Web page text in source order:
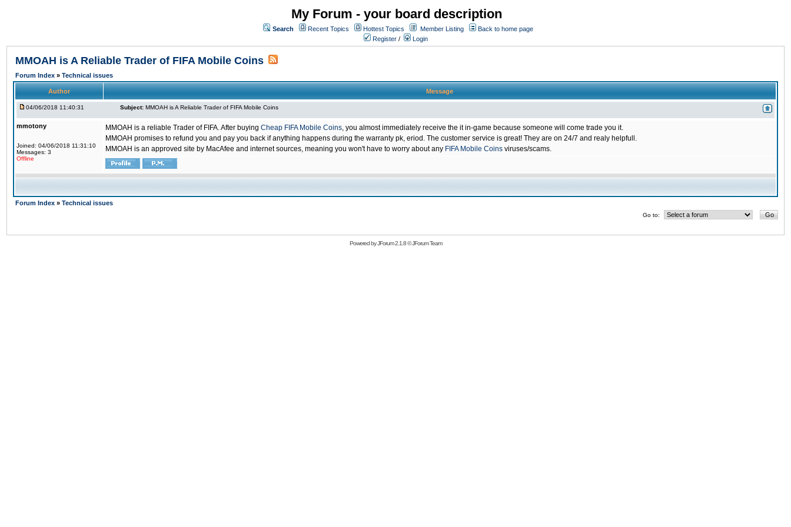
My Forum - your board description
Search Recent Topics Hottest Topics Member Listing
Back to home page
Register / Login
MMOAH is A Reliable Trader of FIFA Mobile Coins
Forum Index » Technical issues
Author Message
04/06/2018 11:40:31 Subject: MMOAH is A Reliable Trader of FIFA Mobile Coins
mmotony
Joined: 04/06/2018 11:31:10
Messages: 3
Offline
MMOAH is a reliable Trader of FIFA. After buying Cheap FIFA Mobile Coins, you almost immediately receive the it in-game because someone will come trade you it.
MMOAH promises to refund you and pay you back if anything happens during the warranty pk, eriod. The customer service is great! They are on 24/7 and realy helpfull.
MMOAH is an approved site by MacAfee and internet sources, meaning you won't have to worry about any FIFA Mobile Coins viruses/scams.
Forum Index » Technical issues
Go to:
Powered byJForum 2.1.8©JForum Team